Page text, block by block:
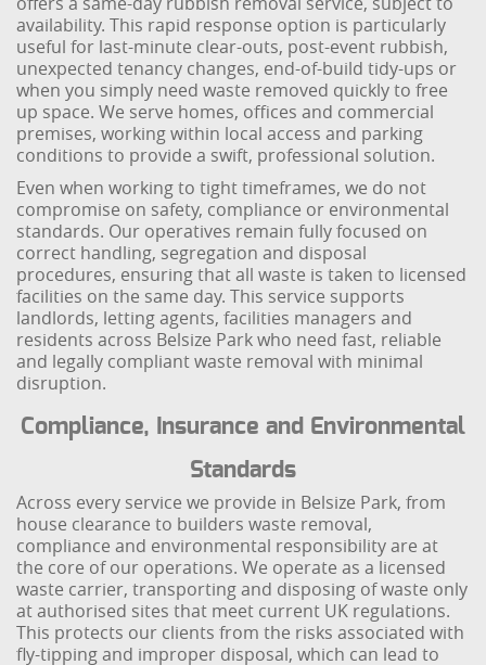
availability. This rapid response option is particularly
useful for last-minute clear-outs, post-event rubbish,
unexpected tenancy changes, end-of-build tidy-ups or
when you simply need waste removed quickly to free
up space. We serve homes, offices and commercial
premises, working within local access and parking
conditions to provide a swift, professional solution.
Even when working to tight timeframes, we do not
compromise on safety, compliance or environmental
standards. Our operatives remain fully focused on
correct handling, segregation and disposal
procedures, ensuring that all waste is taken to licensed
facilities on the same day. This service supports
landlords, letting agents, facilities managers and
residents across Belsize Park who need fast, reliable
and legally compliant waste removal with minimal
disruption.
Compliance, Insurance and Environmental
Standards
Across every service we provide in Belsize Park, from
house clearance to builders waste removal,
compliance and environmental responsibility are at
the core of our operations. We operate as a licensed
waste carrier, transporting and disposing of waste only
at authorised sites that meet current UK regulations.
This protects our clients from the risks associated with
fly-tipping and improper disposal, which can lead to